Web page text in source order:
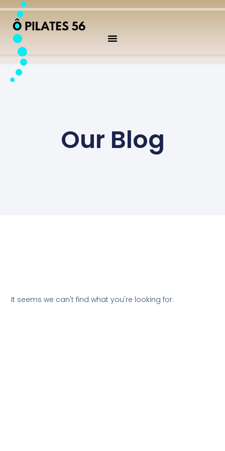
Our Blog
It seems we can't find what you're looking for.